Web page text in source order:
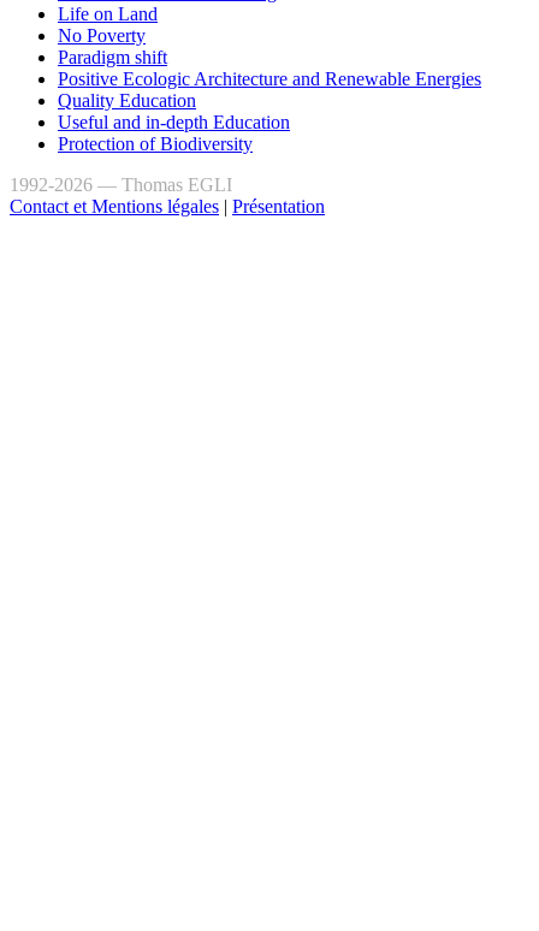
Life on Land
No Poverty
Paradigm shift
Positive Ecologic Architecture and Renewable Energies
Quality Education
Useful and in-depth Education
Protection of Biodiversity
1992-2026 — Thomas EGLI
Contact et Mentions légales | Présentation